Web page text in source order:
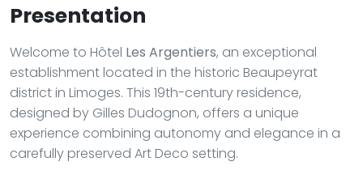
Presentation
Welcome to Hôtel Les Argentiers, an exceptional
establishment located in the historic Beaupeyrat
district in Limoges. This 19th-century residence,
designed by Gilles Dudognon, offers a unique
experience combining autonomy and elegance in a
carefully preserved Art Deco setting.